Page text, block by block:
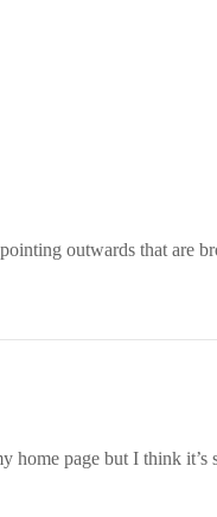
outwards that are
home page but I think it’s